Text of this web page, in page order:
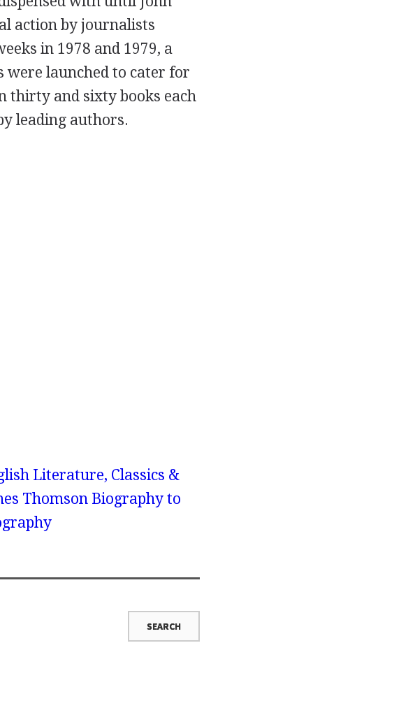
action by journalists
in 1978 and 1979, a
launched to cater for
thirty and sixty books each
leading authors.
Literature, Classics &
Thomson Biography to